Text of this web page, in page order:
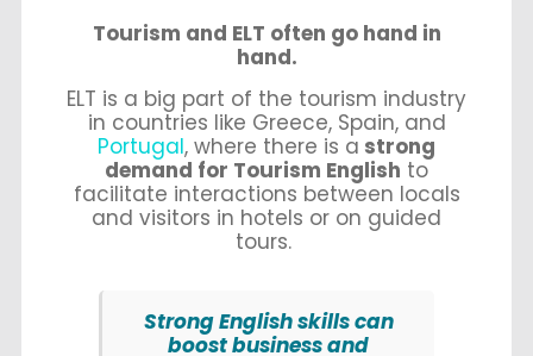
Tourism and ELT often go hand in
hand.
ELT is a big part of the tourism industry
in countries like Greece, Spain, and
Portugal, where there is a strong
demand for Tourism English to
facilitate interactions between locals
and visitors in hotels or on guided
tours.
Strong English skills can
boost business and